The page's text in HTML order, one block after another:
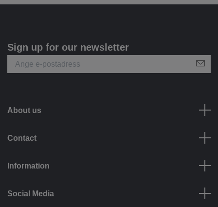
Sign up for our newsletter
About us
Contact
Information
Social Media